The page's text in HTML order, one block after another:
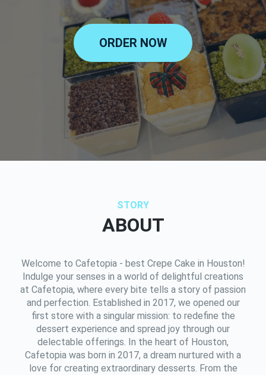
ORDER NOW
STORY
ABOUT
Welcome to Cafetopia - best Crepe Cake in Houston!
Indulge your senses in a world of delightful creations
at Cafetopia, where every bite tells a story of passion
and perfection. Established in 2017, we opened our
first store with a singular mission: to redefine the
dessert experience and spread joy through our
delectable offerings. In the heart of Houston,
Cafetopia was born in 2017, a dream nurtured with a
love for creating extraordinary desserts. From the